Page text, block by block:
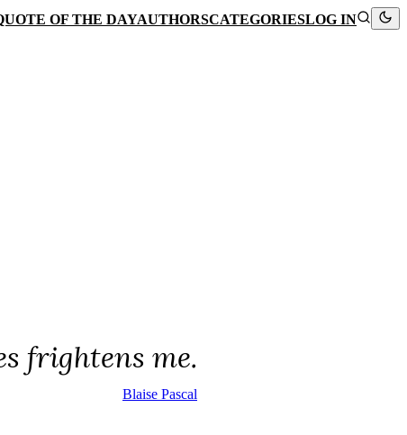
OF THE DAYAUTHORSCATEGORIESLOG IN
frightens me.
Blaise Pascal